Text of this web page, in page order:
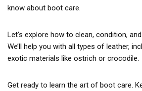
know about boot care.
Let’s explore how to clean, condition,
We’ll help you with all types of leather,
exotic materials like ostrich or crocodile.
Get ready to learn the art of boot care.